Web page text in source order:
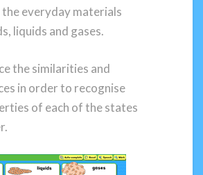
everyday materials
liquids and gases.
the similarities and
in order to recognise
of each of the states